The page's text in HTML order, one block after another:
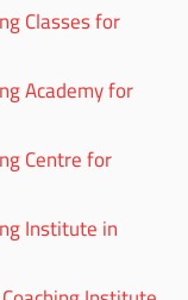
Classes for
Academy for
Centre for
Institute in